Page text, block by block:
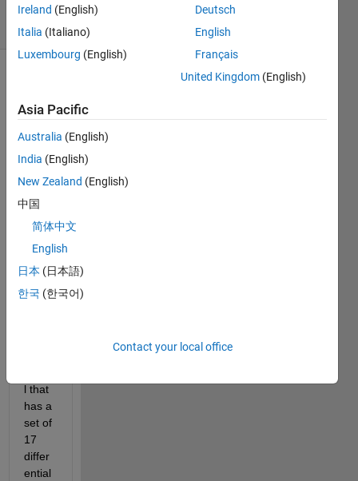
4 Views
(30 days)
Hi
guys
I am
g a
Poly
mer
l that
has a
set of
17
differ
ential
Ireland (English)
Italia (Italiano)
Luxembourg (English)
Deutsch
English
Français
United Kingdom (English)
Asia Pacific
Australia (English)
India (English)
New Zealand (English)
中国
简体中文
English
日本 (日本語)
한국 (한국어)
Contact your local office